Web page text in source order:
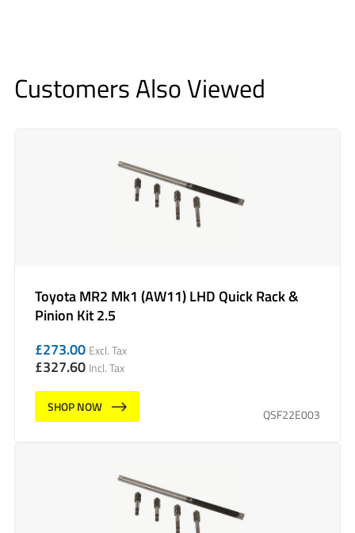
Customers Also Viewed
Toyota MR2 Mk1 (AW11) LHD Quick Rack &
Pinion Kit 2.5
£273.00 Excl. Tax
£327.60 Incl. Tax
SHOP NOW
QSF22E003